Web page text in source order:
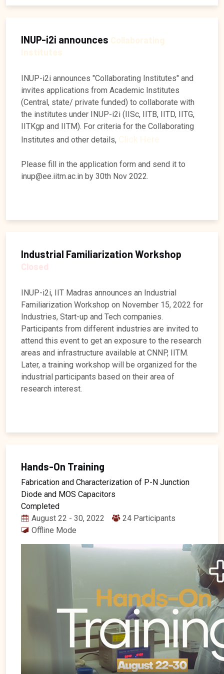
INUP-i2i announces Collaborating
Institutes
INUP-i2i announces "Collaborating Institutes" and
invites applications from Academic Institutes
(Central, state/ private funded) to collaborate with
the institutes under INUP-i2i (IISc, IITB, IITD, IITG,
IITKgp and IITM). For criteria for the Collaborating
Institutes and other details, Click Here
Please fill in the application form and send it to
inup@ee.iitm.ac.in by 30th Nov 2022.
Industrial Familiarization Workshop
Closed
INUP-i2i, IIT Madras announces an Industrial
Familiarization Workshop on November 15, 2022 for
Industries, Start-up and Tech companies.
Participants from different industries are invited to
attend this event to get an exposure to the research
areas and infrastructure available at CNNP, IITM.
Later, a training workshop will be organized for the
industrial participants based on their area of
research interest.
Hands-On Training
Fabrication and Characterization of P-N Junction
Diode and MOS Capacitors
Completed
August 22 - 30, 2022
24 Participants
Offline Mode